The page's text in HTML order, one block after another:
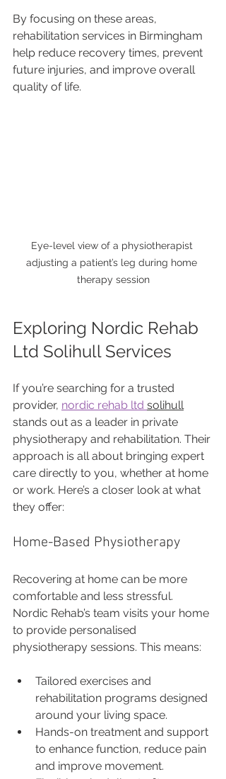
By focusing on these areas,
rehabilitation services in Birmingham
help reduce recovery times, prevent
future injuries, and improve overall
quality of life.
Eye-level view of a physiotherapist
adjusting a patient’s leg during home
therapy session
Exploring Nordic Rehab
Ltd Solihull Services
If you’re searching for a trusted
provider, nordic rehab ltd solihull
stands out as a leader in private
physiotherapy and rehabilitation. Their
approach is all about bringing expert
care directly to you, whether at home
or work. Here’s a closer look at what
they offer:
Home-Based Physiotherapy
Recovering at home can be more
comfortable and less stressful.
Nordic Rehab’s team visits your home
to provide personalised
physiotherapy sessions. This means:
Tailored exercises and
rehabilitation programs designed
around your living space.
Hands-on treatment and support
to enhance function, reduce pain
and improve movement.